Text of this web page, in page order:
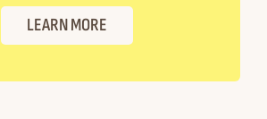
LEARN MORE